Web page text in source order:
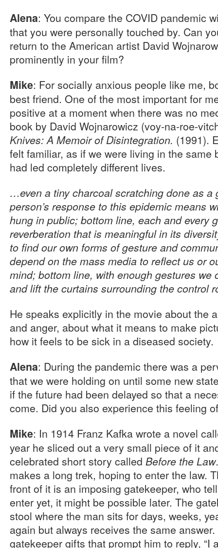
Alena: You compare the COVID pandemic
that you were personally touched by. Can
return to the American artist David
prominently in your film?
Mike: For socially anxious people like me,
best friend. One of the most important for
positive at a moment when there was no
book by David Wojnarowicz (voy-na-roe-
Knives: A Memoir of Disintegration. (1991).
felt familiar, as if we were living in the same
had led completely different lives.
…even a tiny charcoal scratching done as a
person’s response to this epidemic means
hung in public; bottom line, each and every
reverberation that is meaningful in its
to find our own forms of gesture and
depend on the mass media to reflect us or
mind; bottom line, with enough gestures we
and lift the curtains surrounding the control
He speaks explicitly in the movie about the
and anger, about what it means to make
how it feels to be sick in a diseased society.
Alena: During the pandemic there was a
that we were holding on until some new
if the future had been delayed so that a
come. Did you also experience this feeling
Mike: In 1914 Franz Kafka wrote a novel
year he sliced out a very small piece of it
celebrated short story called Before the Law
makes a long trek, hoping to enter the law.
front of it is an imposing gatekeeper, who
enter yet, it might be possible later. The
stool where the man sits for days, weeks,
again but always receives the same
gatekeeper gifts that prompt him to reply, “I